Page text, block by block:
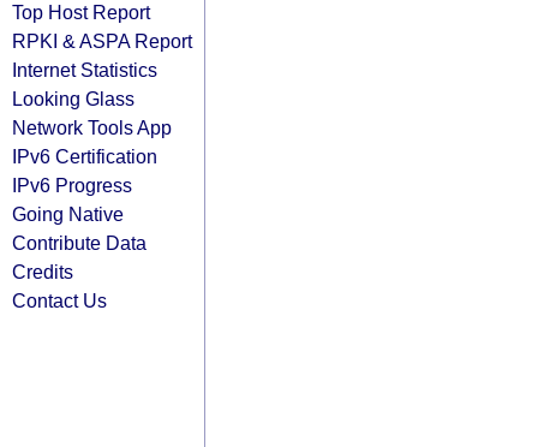
Top Host Report
RPKI & ASPA Report
Internet Statistics
Looking Glass
Network Tools App
IPv6 Certification
IPv6 Progress
Going Native
Contribute Data
Credits
Contact Us